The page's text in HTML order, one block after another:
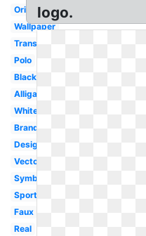
Original
Wallpaper
Transparent
Polo
Black
Alligator
White
Brand
Design
Vector
Symbol
Sport
Faux
Real
logo.